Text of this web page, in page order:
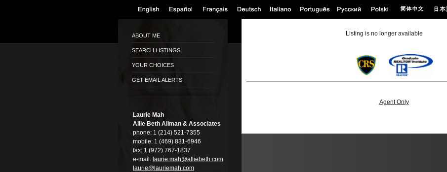
ABOUT ME
SEARCH LISTINGS
YOUR CHOICES
GET EMAIL ALERTS
Laurie Mah
Allie Beth Allman & Associates
phone: 1 (214) 521-7355
mobile: 1 (469) 831-6946
fax: 1 (972) 767-1837
e-mail: laurie.mah@alli­ebeth.com
laurie@lauriema­h.com
Listing is no longer available
Agent Only